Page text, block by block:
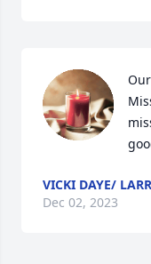
VICKI DAYE/
Dec 02, 2023